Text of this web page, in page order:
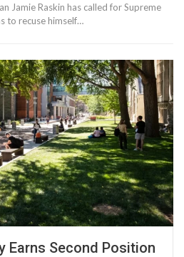
Jamie Raskin has called for Supreme
to recuse himself…
Earns Second Position